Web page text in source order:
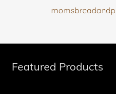
Featured Products